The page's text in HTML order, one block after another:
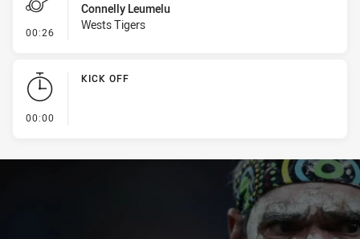
00:26 - Penalty - Crowding
Connelly Leumelu
Wests Tigers
00:00
KICK OFF